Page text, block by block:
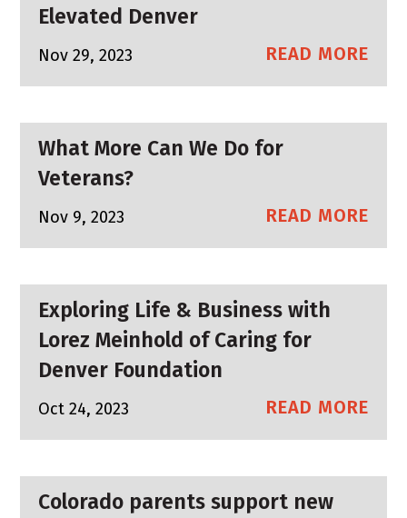
Elevated Denver
Nov 29, 2023 READ MORE
What More Can We Do for
Veterans?
Nov 9, 2023 READ MORE
Exploring Life & Business with
Lorez Meinhold of Caring for
Denver Foundation
Oct 24, 2023 READ MORE
Colorado parents support new